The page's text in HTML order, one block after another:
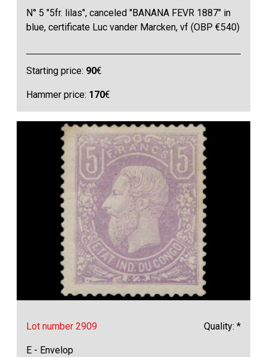
N° 5 "5fr. lilas", canceled "BANANA FEVR 1887" in
blue, certificate Luc vander Marcken, vf (OBP €540)
Starting price: 90€
Hammer price: 170€
Lot number 2909 Quality: *
E - Envelop